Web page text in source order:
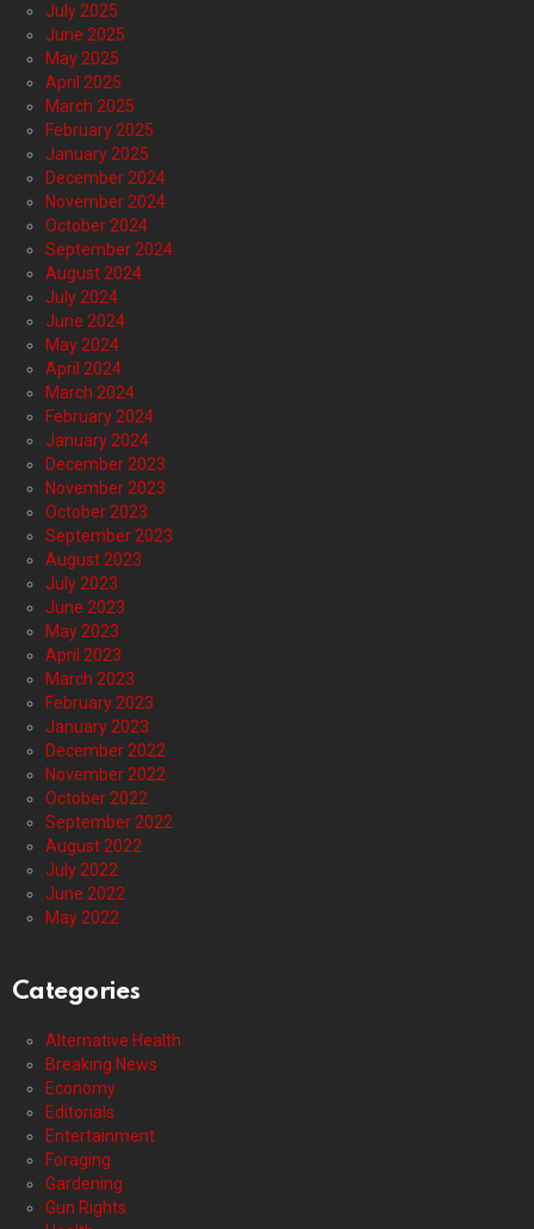
July 2025
June 2025
May 2025
April 2025
March 2025
February 2025
January 2025
December 2024
November 2024
October 2024
September 2024
August 2024
July 2024
June 2024
May 2024
April 2024
March 2024
February 2024
January 2024
December 2023
November 2023
October 2023
September 2023
August 2023
July 2023
June 2023
May 2023
April 2023
March 2023
February 2023
January 2023
December 2022
November 2022
October 2022
September 2022
August 2022
July 2022
June 2022
May 2022
Categories
Alternative Health
Breaking News
Economy
Editorials
Entertainment
Foraging
Gardening
Gun Rights